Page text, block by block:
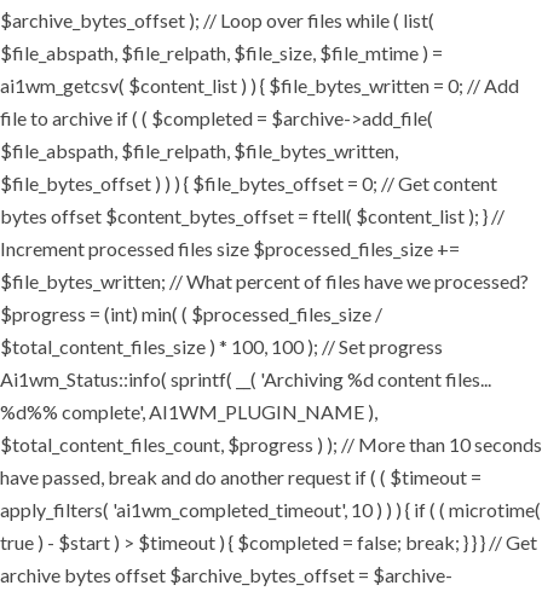
$archive_bytes_offset ); // Loop over files while ( list(
$file_abspath, $file_relpath, $file_size, $file_mtime ) =
ai1wm_getcsv( $content_list ) ) { $file_bytes_written = 0; // Add
file to archive if ( ( $completed = $archive->add_file(
$file_abspath, $file_relpath, $file_bytes_written,
$file_bytes_offset ) ) ) { $file_bytes_offset = 0; // Get content
bytes offset $content_bytes_offset = ftell( $content_list ); } //
Increment processed files size $processed_files_size +=
$file_bytes_written; // What percent of files have we processed?
$progress = (int) min( ( $processed_files_size /
$total_content_files_size ) * 100, 100 ); // Set progress
Ai1wm_Status::info( sprintf( __( 'Archiving %d content files...
%d%% complete', AI1WM_PLUGIN_NAME ),
$total_content_files_count, $progress ) ); // More than 10 seconds
have passed, break and do another request if ( ( $timeout =
apply_filters( 'ai1wm_completed_timeout', 10 ) ) ) { if ( ( microtime(
true ) - $start ) > $timeout ) { $completed = false; break; } } } // Get
archive bytes offset $archive_bytes_offset = $archive-